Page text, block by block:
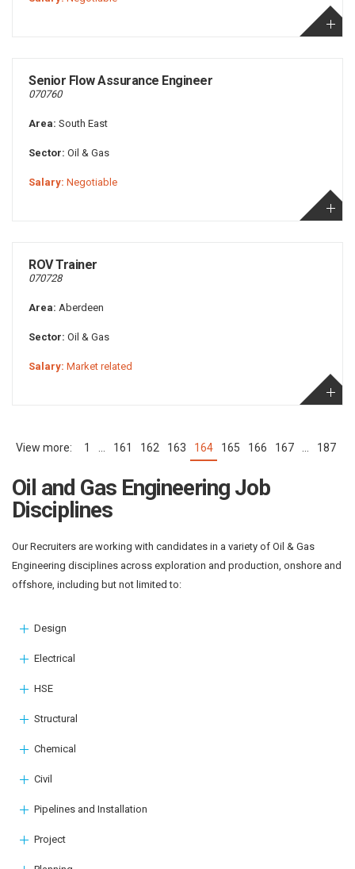
Senior Flow Assurance Engineer
070760
Area: South East
Sector: Oil & Gas
Salary: Negotiable
ROV Trainer
070728
Area: Aberdeen
Sector: Oil & Gas
Salary: Market related
1 161 162 163 164 (current)
165 166 167 187
Oil and Gas Engineering Job
Disciplines
Our Recruiters are working with candidates in a variety of Oil & Gas
Engineering disciplines across exploration and production, onshore and
offshore, including but not limited to:
Design
Electrical
HSE
Structural
Chemical
Civil
Pipelines and Installation
Project